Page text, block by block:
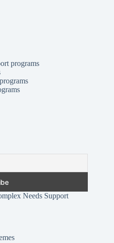
programs
Needs Support